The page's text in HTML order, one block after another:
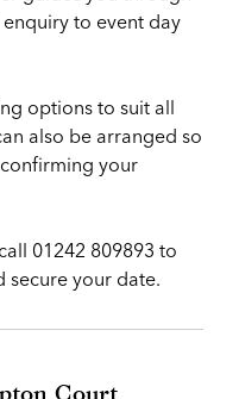
to event day
options to suit all
also be arranged so
your
01242 809893 to
secure your date.
Court